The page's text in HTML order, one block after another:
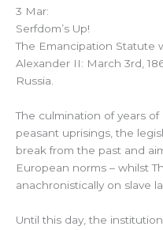
3 Mar:
Serfdom’s Up!
The Emancipation Statute
Alexander II: March 3rd,
Russia.
The culmination of years
peasant uprisings, the
break from the past and
European norms – whilst
anachronistically on slave
Until this day, the